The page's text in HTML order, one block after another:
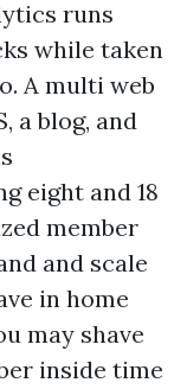
runs
while taken
A multi web
a blog, and
eight and 18
member
and scale
in home
may shave
inside time